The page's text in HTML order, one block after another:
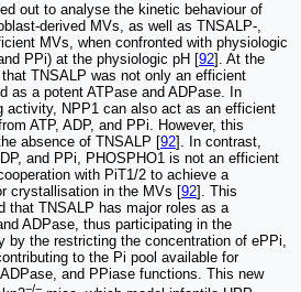
out to analyse the kinetic behaviour of
derived MVs, as well as TNSALP-,
MVs, when confronted with physiologic
PPi) at the physiologic pH [92]. At the
TNSALP was not only an efficient
as a potent ATPase and ADPase. In
activity, NPP1 can also act as an efficient
ATP, ADP, and PPi. However, this
absence of TNSALP [92]. In contrast,
and PPi, PHOSPHO1 is not an efficient
with PiT1/2 to achieve a
crystallisation in the MVs [92]. This
that TNSALP has major roles as a
ADPase, thus participating in the
by the restricting the concentration of ePPi,
to the Pi pool available for
and PPiase functions. This new
−/−